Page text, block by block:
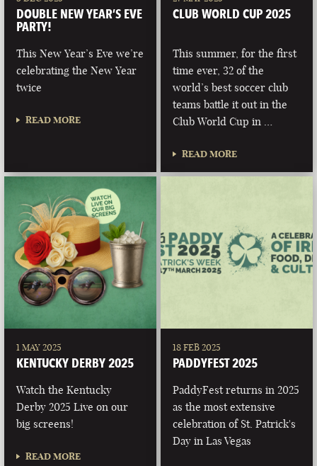
DOUBLE NEW YEAR’S EVE
PARTY!
This New Year’s Eve we’re
celebrating the New Year
twice
READ MORE
CLUB WORLD CUP 2025
This summer, for the first
time ever, 32 of the
world’s best soccer club
teams battle it out in the
Club World Cup in …
READ MORE
1 MAY 2025
KENTUCKY DERBY 2025
Watch the Kentucky
Derby 2025 Live on our
big screens!
READ MORE
18 FEB 2025
PADDYFEST 2025
PaddyFest returns in 2025
as the most extensive
celebration of St. Patrick's
Day in Las Vegas